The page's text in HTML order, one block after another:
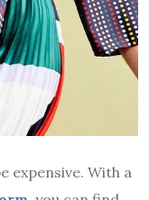
expensive. With a